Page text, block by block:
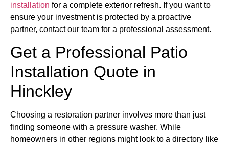
installation for a complete exterior refresh. If you want to
ensure your investment is protected by a proactive
partner, contact our team for a professional assessment.
Get a Professional Patio
Installation Quote in
Hinckley
Choosing a restoration partner involves more than just
finding someone with a pressure washer. While
homeowners in other regions might look to a directory like